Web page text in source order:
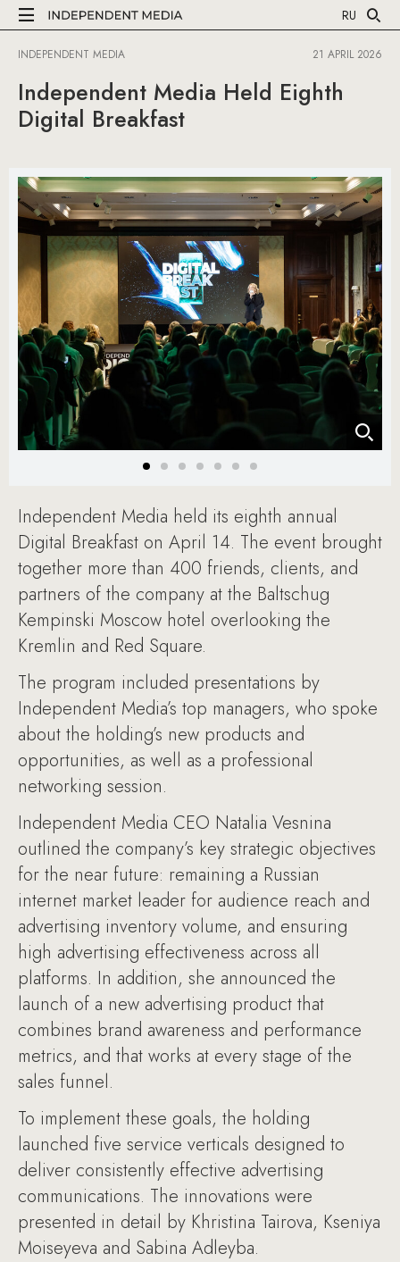
RU
INDEPENDENT MEDIA 21 APRIL 2026
Independent Media Held Eighth
Digital Breakfast
Independent Media held its eighth annual
Digital Breakfast on April 14. The event brought
together more than 400 friends, clients, and
partners of the company at the Baltschug
Kempinski Moscow hotel overlooking the
Kremlin and Red Square.
The program included presentations by
Independent Media’s top managers, who spoke
about the holding’s new products and
opportunities, as well as a professional
networking session.
Independent Media CEO Natalia Vesnina
outlined the company’s key strategic objectives
for the near future: remaining a Russian
internet market leader for audience reach and
advertising inventory volume, and ensuring
high advertising effectiveness across all
platforms. In addition, she announced the
launch of a new advertising product that
combines brand awareness and performance
metrics, and that works at every stage of the
sales funnel.
To implement these goals, the holding
launched five service verticals designed to
deliver consistently effective advertising
communications. The innovations were
presented in detail by Khristina Tairova, Kseniya
Moiseyeva and Sabina Adleyba.